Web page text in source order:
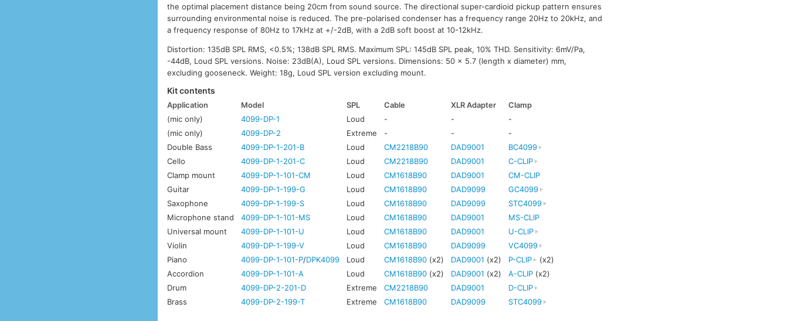
the optimal placement distance being 20cm from sound source. The directional super-cardioid pickup pattern ensures
surrounding environmental noise is reduced. The pre-polarised condenser has a frequency range 20Hz to 20kHz, and
a frequency response of 80Hz to 17kHz at +/-2dB, with a 2dB soft boost at 10-12kHz.
Distortion: 135dB SPL RMS, <0.5%; 138dB SPL RMS. Maximum SPL: 145dB SPL peak, 10% THD. Sensitivity: 6mV/Pa,
-44dB, Loud SPL versions. Noise: 23dB(A), Loud SPL versions. Dimensions: 50 x 5.7 (length x diameter) mm,
excluding gooseneck. Weight: 18g, Loud SPL version excluding mount.
Kit contents
Application Model SPL Cable XLR Adapter
Clamp
(mic only)
4099-DP-1 Loud - -
-
(mic only)
4099-DP-2 Extreme - -
-
Double Bass
4099-DP-1-201-B Loud CM2218B90 DAD9001
BC4099
Cello
4099-DP-1-201-C Loud CM2218B90 DAD9001
C-CLIP
Clamp mount
4099-DP-1-101-CM Loud CM1618B90 DAD9001
CM-CLIP
Guitar
4099-DP-1-199-G Loud CM1618B90 DAD9099
GC4099
Saxophone
4099-DP-1-199-S Loud CM1618B90 DAD9099
STC4099
Microphone stand
4099-DP-1-101-MS Loud CM1618B90 DAD9001
MS-CLIP
Universal mount
4099-DP-1-101-U Loud CM1618B90 DAD9001
U-CLIP
Violin
4099-DP-1-199-V Loud CM1618B90 DAD9099
VC4099
Piano
4099-DP-1-101-P/DPK4099 Loud CM1618B90 (x2) DAD9001 (x2) P-CLIP
(x2)
Accordion
4099-DP-1-101-A Loud CM1618B90 (x2) DAD9001 (x2) A-CLIP (x2)
Drum
4099-DP-2-201-D Extreme CM2218B90 DAD9001
D-CLIP
Brass
4099-DP-2-199-T Extreme CM1618B90 DAD9099 STC4099